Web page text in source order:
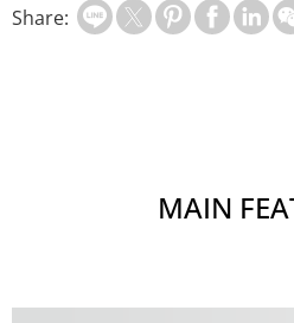
Share:
MAIN